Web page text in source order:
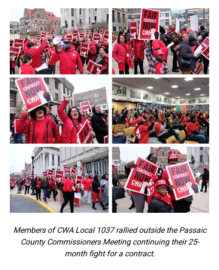
Members of CWA Local 1037 rallied outside the Passaic
County Commissioners Meeting continuing their 25-
month fight for a contract.